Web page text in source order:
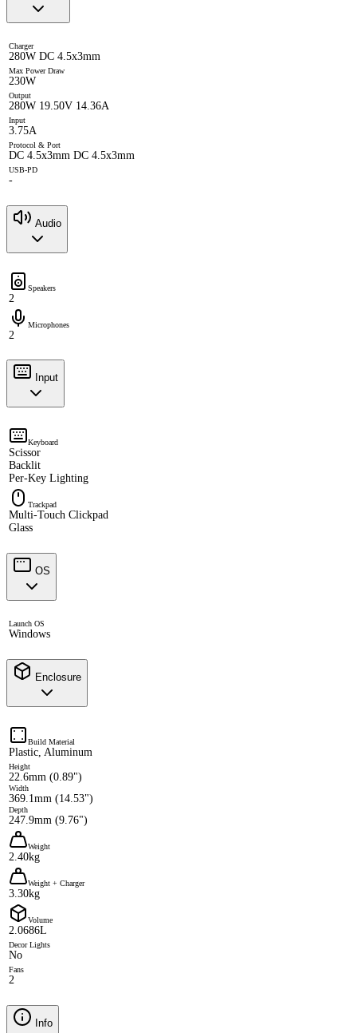
Charger
280W DC 4.5x3mm
Max Power Draw
230W
Output
280W 19.50V 14.36A
Input
3.75A
Protocol & Port
DC 4.5x3mm DC 4.5x3mm
USB-PD
-
Audio
Speakers
2
Microphones
2
Input
Keyboard
Scissor
Backlit
Per-Key Lighting
Trackpad
Multi-Touch Clickpad
Glass
OS
Launch OS
Windows
Enclosure
Build Material
Plastic, Aluminum
Height
22.6mm (0.89")
Width
369.1mm (14.53")
Depth
247.9mm (9.76")
Weight
2.40kg
Weight + Charger
3.30kg
Volume
2.0686L
Decor Lights
No
Fans
2
Info